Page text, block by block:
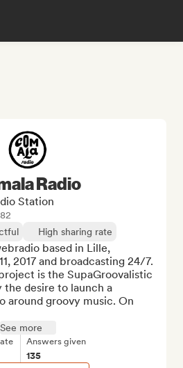
Radio
Station
82
High sharing rate
based in Lille,
2017 and broadcasting 24/7.
is the SupaGroovalistic
desire to launch a
around groovy music. On
See more
Answers given
135